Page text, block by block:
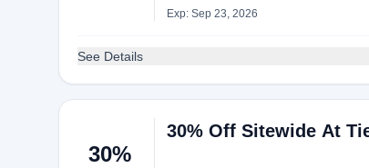
Exp: Sep 23, 2026
See Details
30%
30% Off Sitewide At